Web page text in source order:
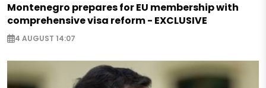
Montenegro prepares for EU membership with
comprehensive visa reform - EXCLUSIVE
4 AUGUST 14:07